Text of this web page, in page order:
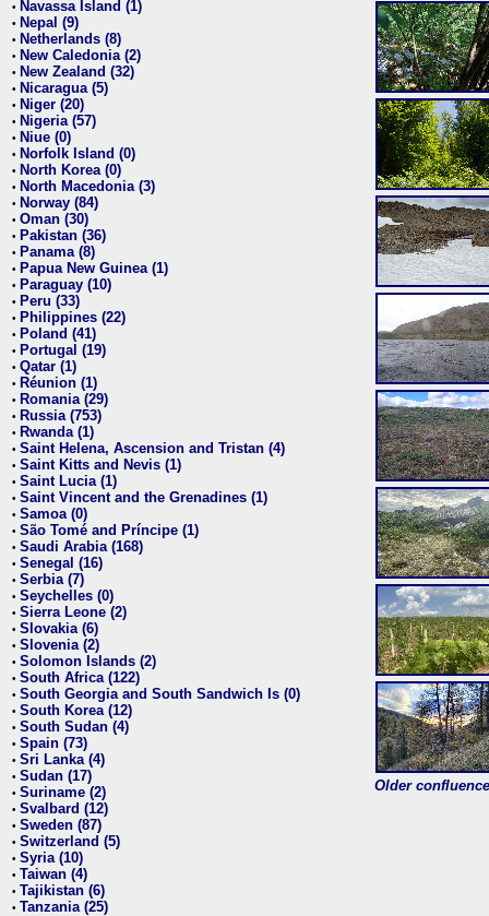
• Navassa Island (1)
• Nepal (9)
• Netherlands (8)
• New Caledonia (2)
• New Zealand (32)
• Nicaragua (5)
• Niger (20)
• Nigeria (57)
• Niue (0)
• Norfolk Island (0)
• North Korea (0)
• North Macedonia (3)
• Norway (84)
• Oman (30)
• Pakistan (36)
• Panama (8)
• Papua New Guinea (1)
• Paraguay (10)
• Peru (33)
• Philippines (22)
• Poland (41)
• Portugal (19)
• Qatar (1)
• Réunion (1)
• Romania (29)
• Russia (753)
• Rwanda (1)
• Saint Helena, Ascension and Tristan (4)
• Saint Kitts and Nevis (1)
• Saint Lucia (1)
• Saint Vincent and the Grenadines (1)
• Samoa (0)
• São Tomé and Príncipe (1)
• Saudi Arabia (168)
• Senegal (16)
• Serbia (7)
• Seychelles (0)
• Sierra Leone (2)
• Slovakia (6)
• Slovenia (2)
• Solomon Islands (2)
• South Africa (122)
• South Georgia and South Sandwich Is (0)
• South Korea (12)
• South Sudan (4)
• Spain (73)
• Sri Lanka (4)
• Sudan (17)
• Suriname (2)
• Svalbard (12)
• Sweden (87)
• Switzerland (5)
• Syria (10)
• Taiwan (4)
• Tajikistan (6)
• Tanzania (25)
Older